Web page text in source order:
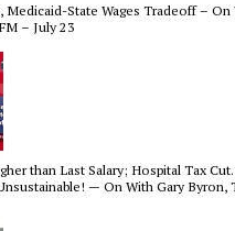
Medicaid-State Wages Tradeoff – On
– July 23
than Last Salary; Hospital Tax
— On With Gary Byron,